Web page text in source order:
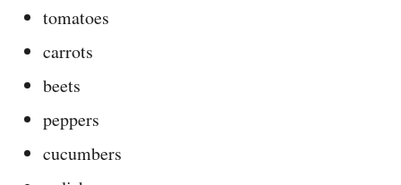
tomatoes
carrots
beets
peppers
cucumbers